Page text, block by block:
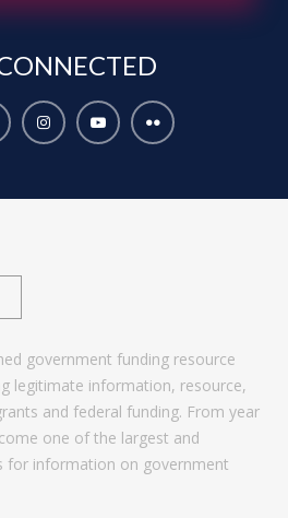
government funding resource
legitimate information, resource,
and federal funding. From year
one of the largest and
for information on government